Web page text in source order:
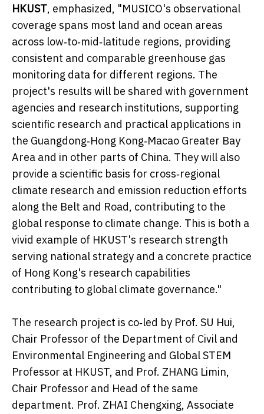
HKUST, emphasized, "MUSICO's observational
coverage spans most land and ocean areas
across low‑to‑mid‑latitude regions, providing
consistent and comparable greenhouse gas
monitoring data for different regions. The
project's results will be shared with government
agencies and research institutions, supporting
scientific research and practical applications in
the Guangdong‑Hong Kong‑Macao Greater Bay
Area and in other parts of China. They will also
provide a scientific basis for cross‑regional
climate research and emission reduction efforts
along the Belt and Road, contributing to the
global response to climate change. This is both a
vivid example of HKUST's research strength
serving national strategy and a concrete practice
of Hong Kong's research capabilities
contributing to global climate governance."
The research project is co‑led by Prof. SU Hui,
Chair Professor of the Department of Civil and
Environmental Engineering and Global STEM
Professor at HKUST, and Prof. ZHANG Limin,
Chair Professor and Head of the same
department. Prof. ZHAI Chengxing, Associate